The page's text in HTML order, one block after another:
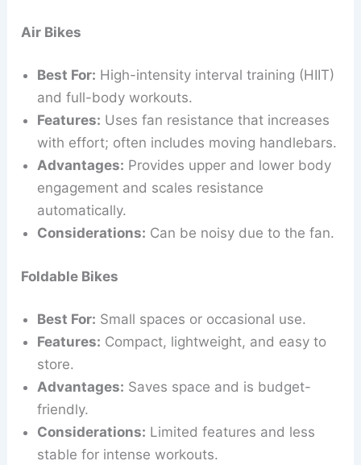
Air Bikes
Best For: High-intensity interval training (HIIT)
and full-body workouts.
Features: Uses fan resistance that increases
with effort; often includes moving handlebars.
Advantages: Provides upper and lower body
engagement and scales resistance
automatically.
Considerations: Can be noisy due to the fan.
Foldable Bikes
Best For: Small spaces or occasional use.
Features: Compact, lightweight, and easy to
store.
Advantages: Saves space and is budget-
friendly.
Considerations: Limited features and less
stable for intense workouts.